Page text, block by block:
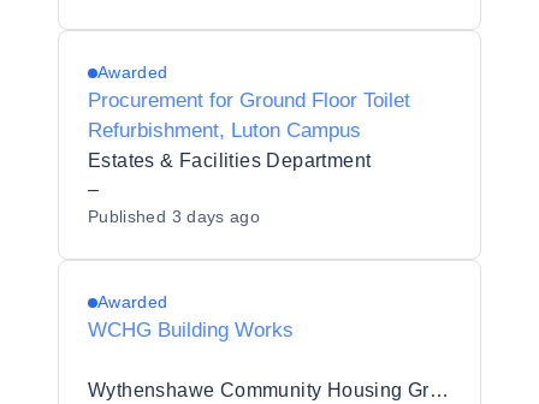
Awarded
Procurement for Ground Floor Toilet
Refurbishment, Luton Campus
Estates & Facilities Department
–
Published 3 days ago
Awarded
WCHG Building Works
Wythenshawe Community Housing Group